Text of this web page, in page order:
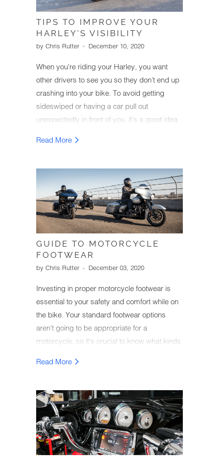
TIPS TO IMPROVE YOUR
HARLEY'S VISIBILITY
by Chris Rutter December 10, 2020
When you're riding your Harley, you want
other drivers to see you so they don't end up
crashing into your bike. To avoid getting
sideswiped or having a car pull out
unexpectedly in front of you, it's a good idea
while you're riding.
Read More
GUIDE TO MOTORCYCLE
FOOTWEAR
by Chris Rutter December 03, 2020
Investing in proper motorcycle footwear is
essential to your safety and comfort while on
the bike. Your standard footwear options
aren't going to be appropriate for a
motorcycle, so it's crucial to know what kinds
safe in an accident.
Read More